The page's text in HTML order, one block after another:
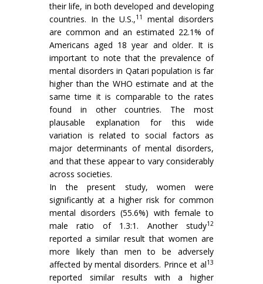
their life, in both developed and developing
countries. In the U.S.,11
mental disorders
are common and an estimated 22.1% of
Americans aged 18 year and older. It is
important to note that the prevalence of
mental disorders in Qatari population is far
higher than the WHO estimate and at the
same time it is comparable to the rates
found in other countries. The most
plausable explanation for this wide
variation is related to social factors as
major determinants of mental disorders,
and that these appear to vary considerably
across societies.
In the present study, women were
significantly at a higher risk for common
mental disorders (55.6%) with female to
male ratio of 1.3:1. Another study12
reported a similar result that women are
more likely than men to be adversely
affected by mental disorders. Prince et al13
reported similar results with a higher